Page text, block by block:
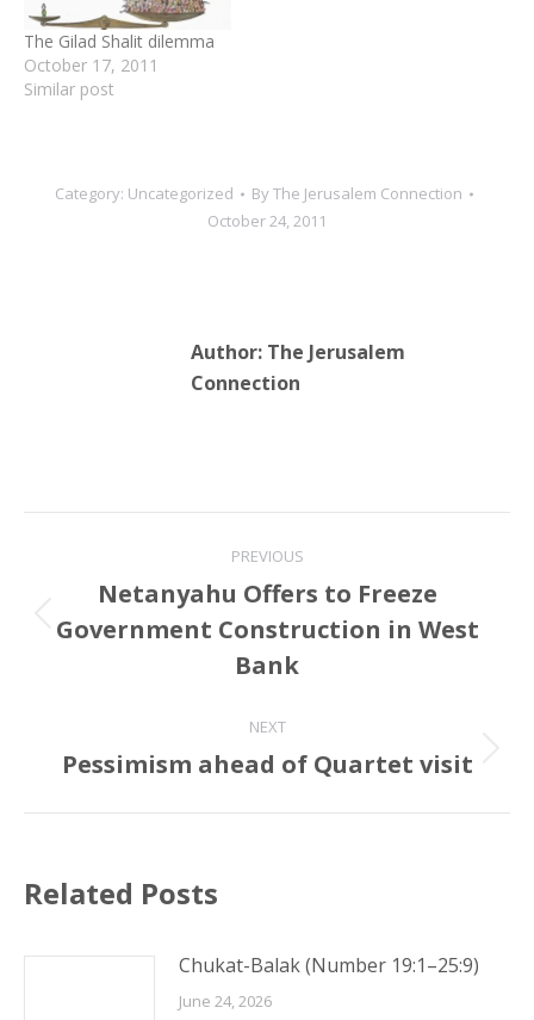
prisoners who…
The Gilad Shalit dilemma
October 17, 2011
Similar post
Category: Uncategorized ByThe Jerusalem Connection
October 24, 2011
Author: The Jerusalem
Connection
navigation
PREVIOUS
Previous
post:
Netanyahu Offers to Freeze
Government Construction in West
Bank
NEXT
Next
Pessimism ahead of Quartet visit
Related Posts
Chukat-Balak (Number 19:1–25:9)
June 24, 2026